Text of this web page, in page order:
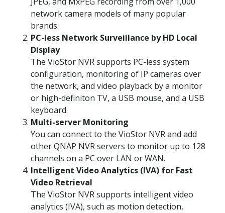
network camera models of many popular
brands.
PC-less Network Surveillance by HD Local
Display
The VioStor NVR supports PC-less system
configuration, monitoring of IP cameras over
the network, and video playback by a monitor
or high-definiton TV, a USB mouse, and a USB
keyboard.
Multi-server Monitoring
You can connect to the VioStor NVR and add
other QNAP NVR servers to monitor up to 128
channels on a PC over LAN or WAN.
Intelligent Video Analytics (IVA) for Fast
Video Retrieval
The VioStor NVR supports intelligent video
analytics (IVA), such as motion detection,